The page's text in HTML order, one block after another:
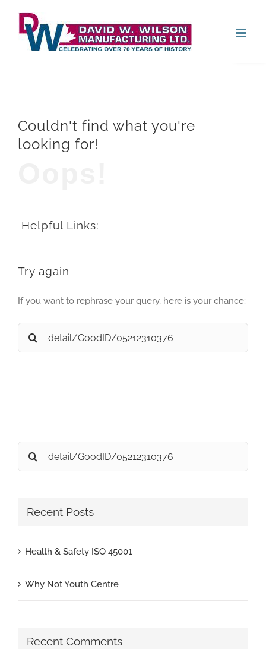
content
Couldn't find what you're
looking for!
Helpful Links:
Try again
If you want to rephrase your query, here is your chance:
Search
for:
Search
for:
Recent Posts
Health & Safety ISO 45001
Why Not Youth Centre
Recent Comments